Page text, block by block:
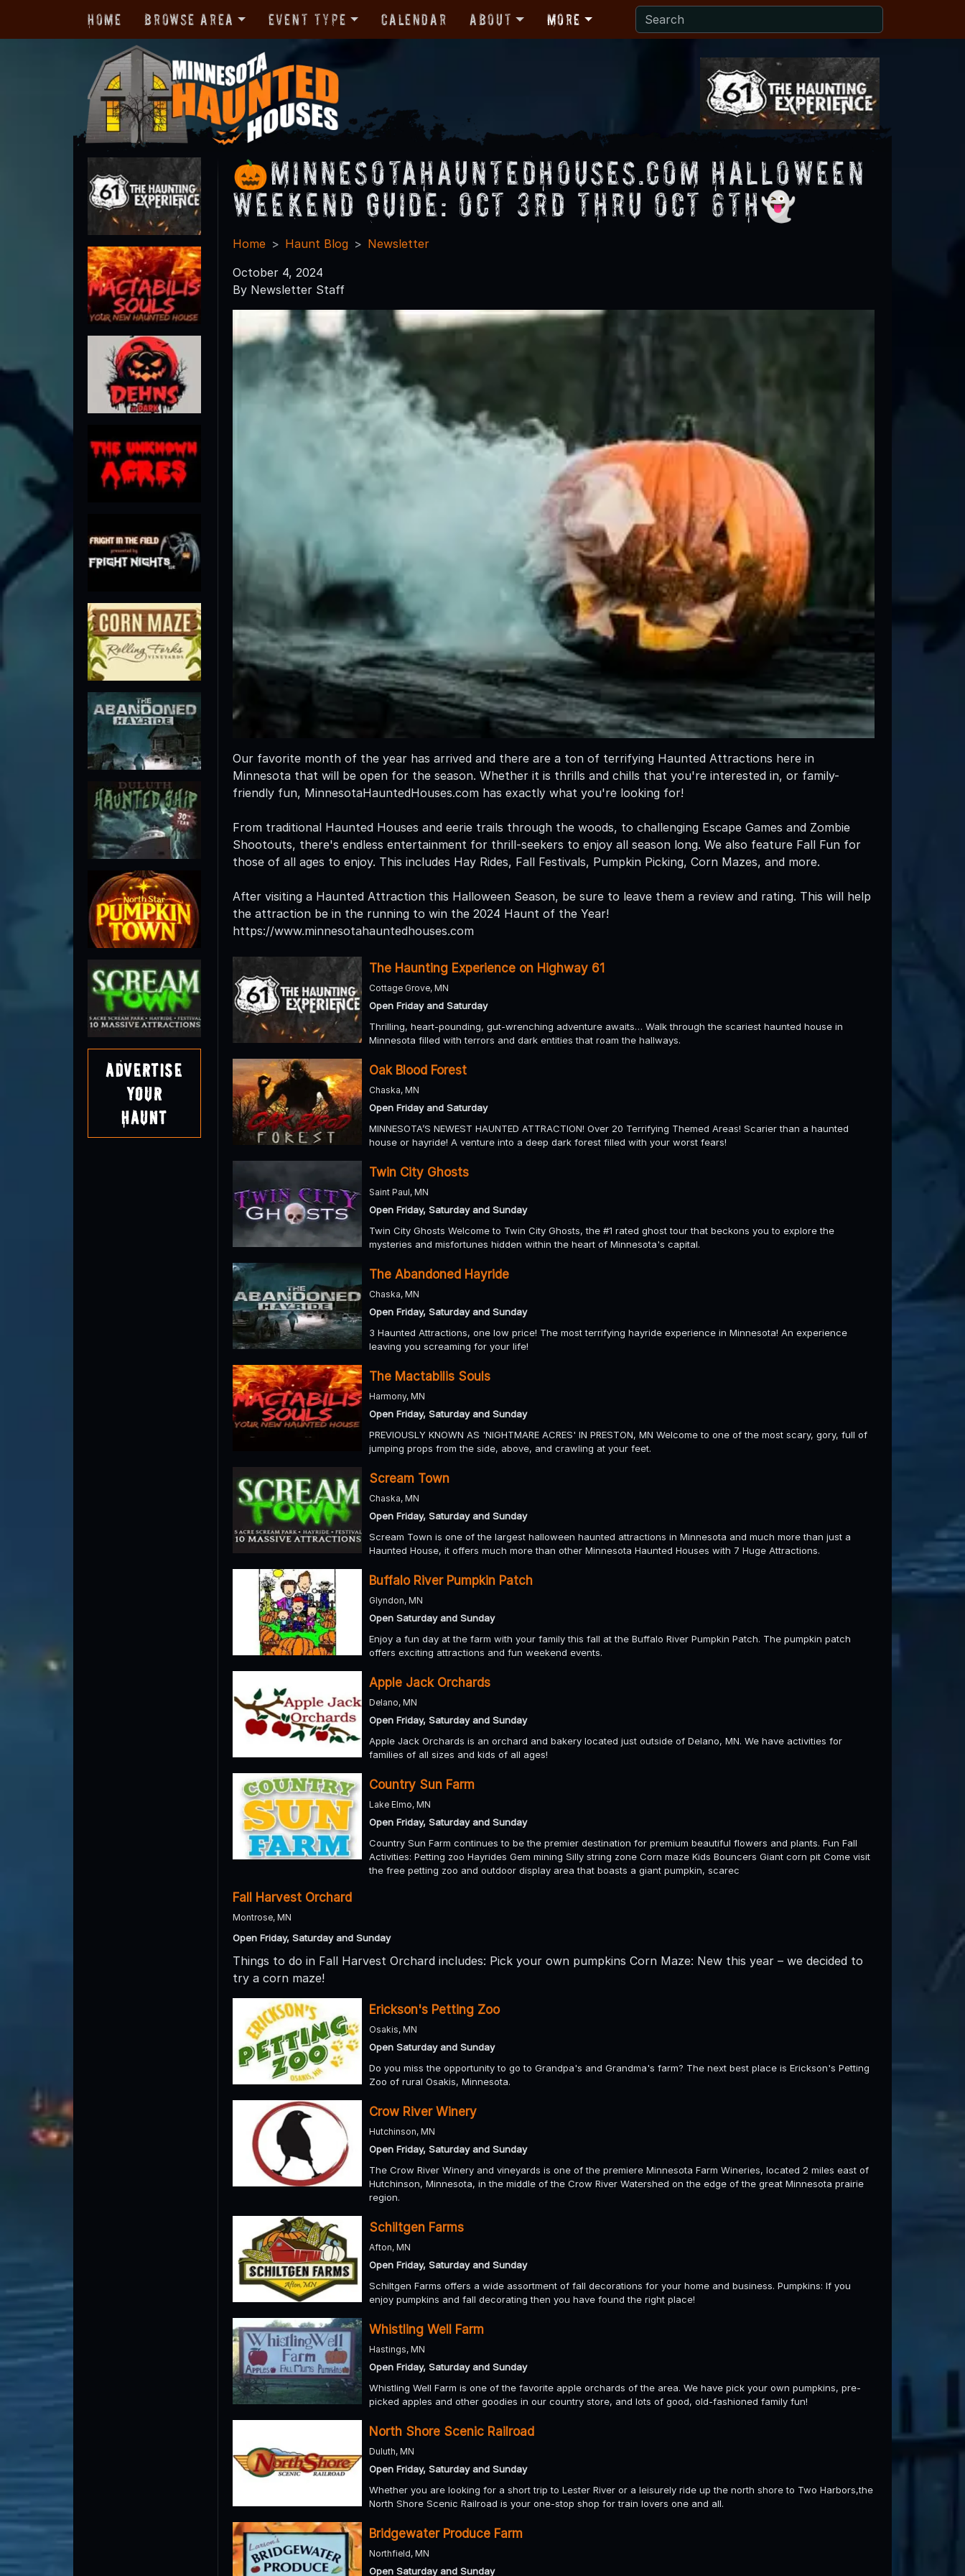
Home Browse Area Event Type Calendar About More
Advertise
Your
Haunt
🎃MinnesotaHauntedHouses.com Halloween
Weekend Guide: Oct 3rd thru Oct 6th👻
Home Haunt Blog
Newsletter
October 4, 2024
By Newsletter Staff
Our favorite month of the year has arrived and there are a ton of terrifying Haunted Attractions here in
Minnesota that will be open for the season. Whether it is thrills and chills that you're interested in, or family-
friendly fun, MinnesotaHauntedHouses.com has exactly what you're looking for!
From traditional Haunted Houses and eerie trails through the woods, to challenging Escape Games and Zombie
Shootouts, there's endless entertainment for thrill-seekers to enjoy all season long. We also feature Fall Fun for
those of all ages to enjoy. This includes Hay Rides, Fall Festivals, Pumpkin Picking, Corn Mazes, and more.
After visiting a Haunted Attraction this Halloween Season, be sure to leave them a review and rating. This will help
the attraction be in the running to win the 2024 Haunt of the Year!
https://www.minnesotahauntedhouses.com
The Haunting Experience on Highway 61
Cottage Grove, MN
Open Friday and Saturday
Thrilling, heart-pounding, gut-wrenching adventure awaits… Walk through the scariest haunted house in
Minnesota filled with terrors and dark entities that roam the hallways.
Oak Blood Forest
Chaska, MN
Open Friday and Saturday
MINNESOTA’S NEWEST HAUNTED ATTRACTION! Over 20 Terrifying Themed Areas! Scarier than a haunted
house or hayride! A venture into a deep dark forest filled with your worst fears!
Twin City Ghosts
Saint Paul, MN
Open Friday, Saturday and Sunday
Twin City Ghosts Welcome to Twin City Ghosts, the #1 rated ghost tour that beckons you to explore the
mysteries and misfortunes hidden within the heart of Minnesota's capital.
The Abandoned Hayride
Chaska, MN
Open Friday, Saturday and Sunday
3 Haunted Attractions, one low price! The most terrifying hayride experience in Minnesota! An experience
leaving you screaming for your life!
The Mactabilis Souls
Harmony, MN
Open Friday, Saturday and Sunday
PREVIOUSLY KNOWN AS 'NIGHTMARE ACRES' IN PRESTON, MN Welcome to one of the most scary, gory, full of
jumping props from the side, above, and crawling at your feet.
Scream Town
Chaska, MN
Open Friday, Saturday and Sunday
Scream Town is one of the largest halloween haunted attractions in Minnesota and much more than just a
Haunted House, it offers much more than other Minnesota Haunted Houses with 7 Huge Attractions.
Buffalo River Pumpkin Patch
Glyndon, MN
Open Saturday and Sunday
Enjoy a fun day at the farm with your family this fall at the Buffalo River Pumpkin Patch. The pumpkin patch
offers exciting attractions and fun weekend events.
Apple Jack Orchards
Delano, MN
Open Friday, Saturday and Sunday
Apple Jack Orchards is an orchard and bakery located just outside of Delano, MN. We have activities for
families of all sizes and kids of all ages!
Country Sun Farm
Lake Elmo, MN
Open Friday, Saturday and Sunday
Country Sun Farm continues to be the premier destination for premium beautiful flowers and plants. Fun Fall
Activities: Petting zoo Hayrides Gem mining Silly string zone Corn maze Kids Bouncers Giant corn pit Come visit
the free petting zoo and outdoor display area that boasts a giant pumpkin, scarec
Fall Harvest Orchard
Montrose, MN
Open Friday, Saturday and Sunday
Things to do in Fall Harvest Orchard includes: Pick your own pumpkins Corn Maze: New this year – we decided to
try a corn maze!
Erickson's Petting Zoo
Osakis, MN
Open Saturday and Sunday
Do you miss the opportunity to go to Grandpa's and Grandma's farm? The next best place is Erickson's Petting
Zoo of rural Osakis, Minnesota.
Crow River Winery
Hutchinson, MN
Open Friday, Saturday and Sunday
The Crow River Winery and vineyards is one of the premiere Minnesota Farm Wineries, located 2 miles east of
Hutchinson, Minnesota, in the middle of the Crow River Watershed on the edge of the great Minnesota prairie
region.
Schiltgen Farms
Afton, MN
Open Friday, Saturday and Sunday
Schiltgen Farms offers a wide assortment of fall decorations for your home and business. Pumpkins: If you
enjoy pumpkins and fall decorating then you have found the right place!
Whistling Well Farm
Hastings, MN
Open Friday, Saturday and Sunday
Whistling Well Farm is one of the favorite apple orchards of the area. We have pick your own pumpkins, pre-
picked apples and other goodies in our country store, and lots of good, old-fashioned family fun!
North Shore Scenic Railroad
Duluth, MN
Open Friday, Saturday and Sunday
Whether you are looking for a short trip to Lester River or a leisurely ride up the north shore to Two Harbors,the
North Shore Scenic Railroad is your one-stop shop for train lovers one and all.
Bridgewater Produce Farm
Northfield, MN
Open Saturday and Sunday